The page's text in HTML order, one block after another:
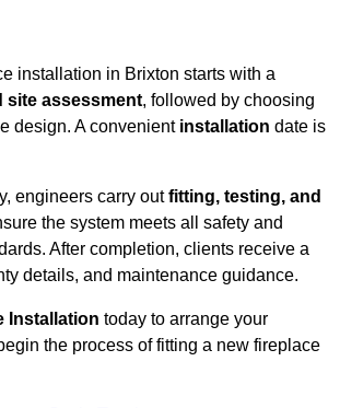
installation in Brixton starts with a
site assessment, followed by choosing
design. A convenientinstallation date is
engineers carry outfitting, testing, and
the system meets all safety and
After completion, clients receive a
details, and maintenance guidance.
Installation today to arrange your
the process of fitting a new fireplace